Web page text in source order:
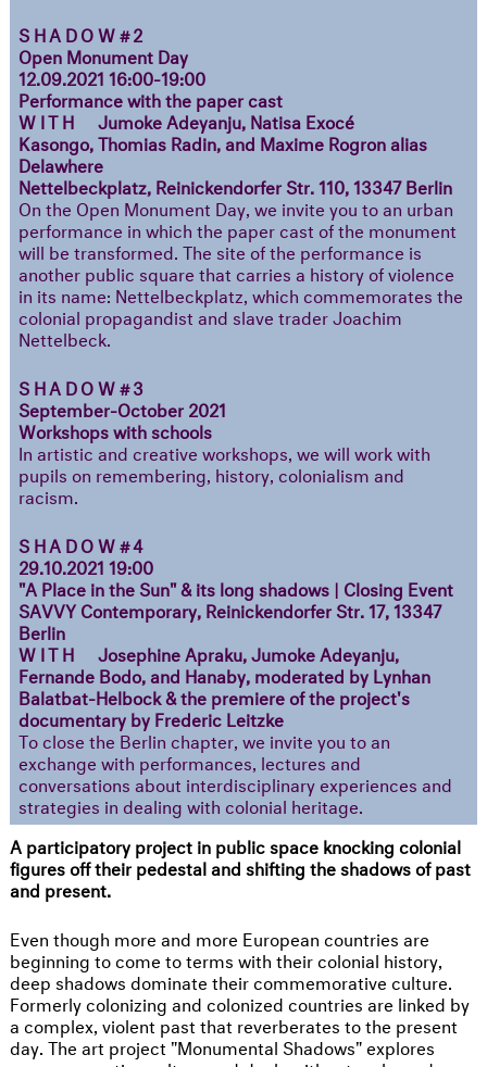
SHADOW#2
Open Monument Day
12.09.2021 16:00-19:00
Performance with the paper cast
WITH
Jumoke Adeyanju, Natisa Exocé
Kasongo, Thomias Radin, and Maxime Rogron alias
Delawhere
Nettelbeckplatz, Reinickendorfer Str. 110, 13347 Berlin
On the Open Monument Day, we invite you to an urban
performance in which the paper cast of the monument
will be transformed. The site of the performance is
another public square that carries a history of violence
in its name: Nettelbeckplatz, which commemorates the
colonial propagandist and slave trader Joachim
Nettelbeck.
SHADOW#3
September-October 2021
Workshops with schools
In artistic and creative workshops, we will work with
pupils on remembering, history, colonialism and
racism.
SHADOW#4
29.10.2021 19:00
"A Place in the Sun" & its long shadows | Closing Event
SAVVY Contemporary, Reinickendorfer Str. 17, 13347
Berlin
WITH
Josephine Apraku, Jumoke Adeyanju,
Fernande Bodo, and Hanaby, moderated by Lynhan
Balatbat-Helbock & the premiere of the project's
documentary by Frederic Leitzke
To close the Berlin chapter, we invite you to an
exchange with performances, lectures and
conversations about interdisciplinary experiences and
strategies in dealing with colonial heritage.
A participatory project in public space knocking colonial
figures off their pedestal and shifting the shadows of past
and present.
Even though more and more European countries are
beginning to come to terms with their colonial history,
deep shadows dominate their commemorative culture.
Formerly colonizing and colonized countries are linked by
a complex, violent past that reverberates to the present
day. The art project "Monumental Shadows" explores